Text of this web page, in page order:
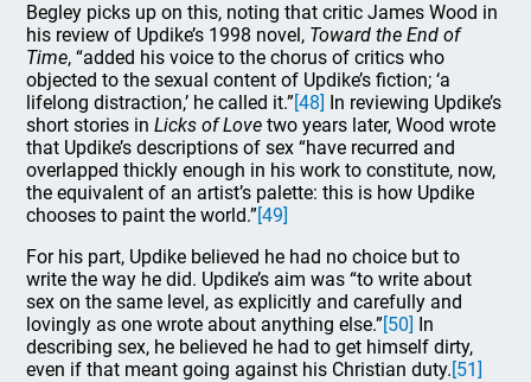
Begley picks up on this, noting that critic James Wood in
his review of Updike’s 1998 novel, Toward the End of
Time, “added his voice to the chorus of critics who
objected to the sexual content of Updike’s fiction; ‘a
lifelong distraction,’ he called it.”[48] In reviewing Updike’s
short stories inLicks of Love two years later, Wood wrote
that Updike’s descriptions of sex “have recurred and
overlapped thickly enough in his work to constitute, now,
the equivalent of an artist’s palette: this is how Updike
chooses to paint the world.”[49]
For his part, Updike believed he had no choice but to
write the way he did. Updike’s aim was “to write about
sex on the same level, as explicitly and carefully and
lovingly as one wrote about anything else.”[50] In
describing sex, he believed he had to get himself dirty,
even if that meant going against his Christian duty.[51]